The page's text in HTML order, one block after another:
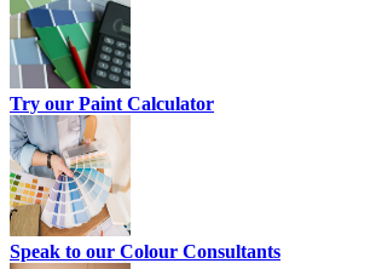
Try our Paint Calculator
Speak to our Colour Consultants